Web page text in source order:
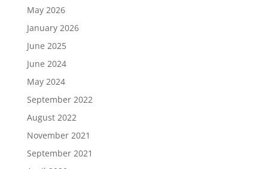
May 2026
January 2026
June 2025
June 2024
May 2024
September 2022
August 2022
November 2021
September 2021